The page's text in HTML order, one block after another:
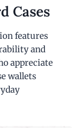
Cases
features
and
appreciate
wallets